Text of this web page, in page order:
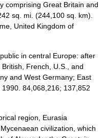
comprising Great Britain and
sq. mi. (244,100 sq. km).
United Kingdom of
in central Europe: after
French, U.S., and
and West Germany; East
84,068,216; 137,852
region, Eurasia
civilization, which